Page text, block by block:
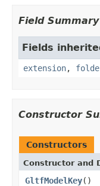
Field Summary
Fields
extension,
Constructor
Constructors
Constructor and
GltfModelKey()